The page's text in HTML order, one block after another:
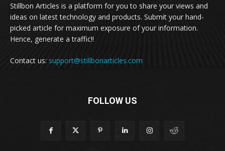
Stillbon Articles is a platform for you to share your views and
ideas on latest technology and products. Submit your hand-
picked article for maximum exposure of your information.
Hence, generate a traffic!!
Contact us: support@stillbonarticles.com
FOLLOW US